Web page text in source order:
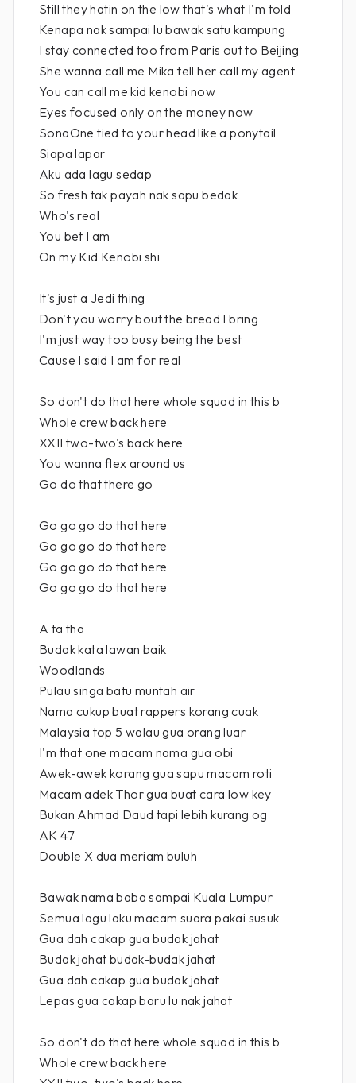
Still they hatin on the low that's what I'm told
Kenapa nak sampai lu bawak satu kampung
I stay connected too from Paris out to Beijing
She wanna call me Mika tell her call my agent
You can call me kid kenobi now
Eyes focused only on the money now
SonaOne tied to your head like a ponytail
Siapa lapar
Aku ada lagu sedap
So fresh tak payah nak sapu bedak
Who's real
You bet I am
On my Kid Kenobi shi
It's just a Jedi thing
Don't you worry bout the bread I bring
I'm just way too busy being the best
Cause I said I am for real
So don't do that here whole squad in this b
Whole crew back here
XXII two-two's back here
You wanna flex around us
Go do that there go
Go go go do that here
Go go go do that here
Go go go do that here
Go go go do that here
A ta tha
Budak kata lawan baik
Woodlands
Pulau singa batu muntah air
Nama cukup buat rappers korang cuak
Malaysia top 5 walau gua orang luar
I'm that one macam nama gua obi
Awek-awek korang gua sapu macam roti
Macam adek Thor gua buat cara low key
Bukan Ahmad Daud tapi lebih kurang og
AK 47
Double X dua meriam buluh
Bawak nama baba sampai Kuala Lumpur
Semua lagu laku macam suara pakai susuk
Gua dah cakap gua budak jahat
Budak jahat budak-budak jahat
Gua dah cakap gua budak jahat
Lepas gua cakap baru lu nak jahat
So don't do that here whole squad in this b
Whole crew back here